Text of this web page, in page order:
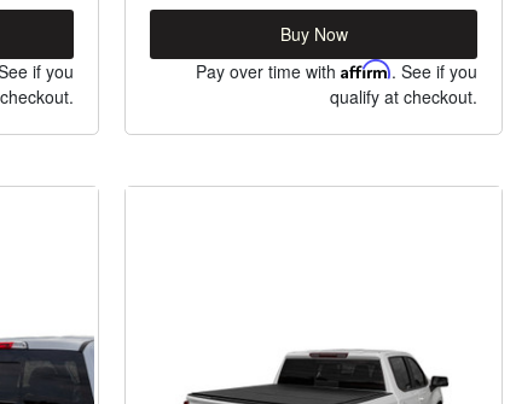
if you
Buy Now
Pay over time withAffirm. See if you
qualify at checkout.